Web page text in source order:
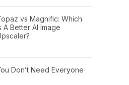
vs Magnific: Which
A Better AI Image
Don’t Need Everyone